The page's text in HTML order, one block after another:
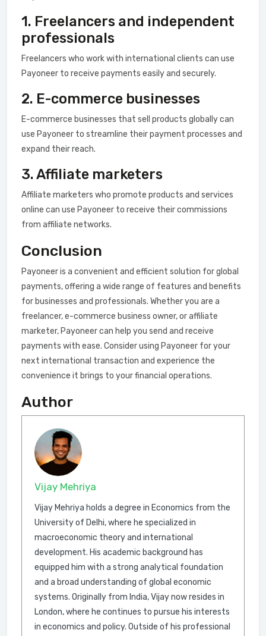
1. Freelancers and independent
professionals
Freelancers who work with international clients can use
Payoneer to receive payments easily and securely.
2. E-commerce businesses
E-commerce businesses that sell products globally can
use Payoneer to streamline their payment processes and
expand their reach.
3. Affiliate marketers
Affiliate marketers who promote products and services
online can use Payoneer to receive their commissions
from affiliate networks.
Conclusion
Payoneer is a convenient and efficient solution for global
payments, offering a wide range of features and benefits
for businesses and professionals. Whether you are a
freelancer, e-commerce business owner, or affiliate
marketer, Payoneer can help you send and receive
payments with ease. Consider using Payoneer for your
next international transaction and experience the
convenience it brings to your financial operations.
Author
Vijay Mehriya
Vijay Mehriya holds a degree in Economics from the
University of Delhi, where he specialized in
macroeconomic theory and international
development. His academic background has
equipped him with a strong analytical foundation
and a broad understanding of global economic
systems. Originally from India, Vijay now resides in
London, where he continues to pursue his interests
in economics and policy. Outside of his professional